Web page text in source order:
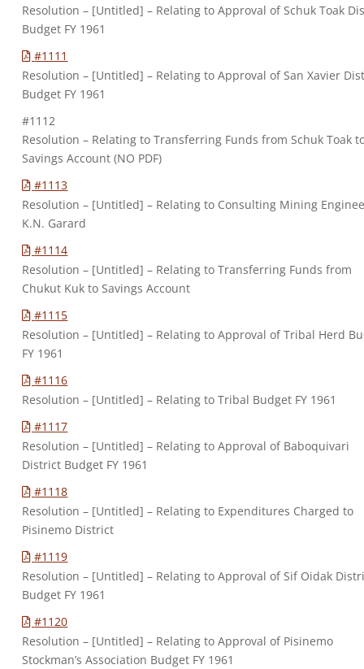
Resolution – [Untitled] – Relating to Approval of Schuk Toak
Budget FY 1961
#1111
Resolution – [Untitled] – Relating to Approval of San Xavier
Budget FY 1961
#1112
Resolution – Relating to Transferring Funds from Schuk Toak
Savings Account (NO PDF)
#1113
Resolution – [Untitled] – Relating to Consulting Mining
K.N. Garard
#1114
Resolution – [Untitled] – Relating to Transferring Funds from
Chukut Kuk to Savings Account
#1115
Resolution – [Untitled] – Relating to Approval of Tribal Herd
FY 1961
#1116
Resolution – [Untitled] – Relating to Tribal Budget FY 1961
#1117
Resolution – [Untitled] – Relating to Approval of Baboquivari
District Budget FY 1961
#1118
Resolution – [Untitled] – Relating to Expenditures Charged to
Pisinemo District
#1119
Resolution – [Untitled] – Relating to Approval of Sif Oidak
Budget FY 1961
#1120
Resolution – [Untitled] – Relating to Approval of Pisinemo
Stockman’s Association Budget FY 1961